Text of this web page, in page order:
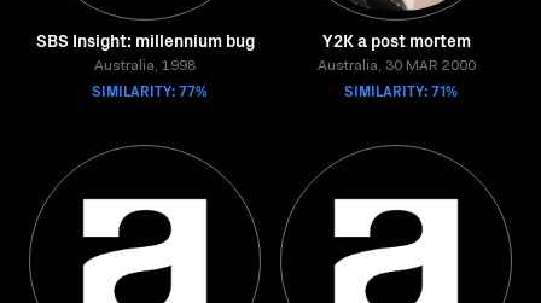
SBS Insight: millennium bug
Australia, 1998
SIMILARITY: 77%
Y2K a post mortem
Australia, 30 MAR 2000
SIMILARITY: 71%